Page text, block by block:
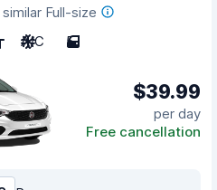
Full-size
A/C 5
$39.99
per day
Free cancellation